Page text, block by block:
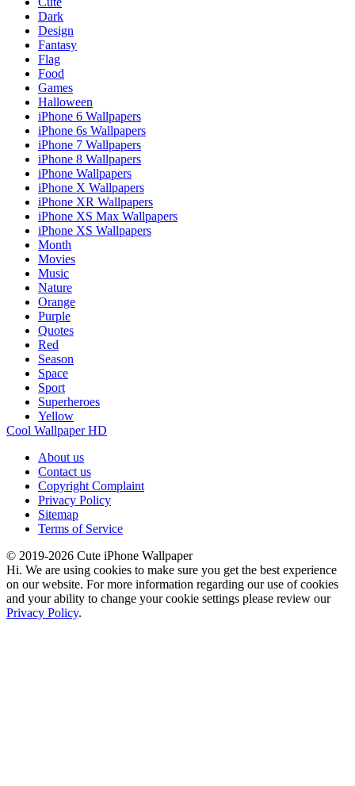
Dark
Design
Fantasy
Flag
Food
Games
Halloween
iPhone 6 Wallpapers
iPhone 6s Wallpapers
iPhone 7 Wallpapers
iPhone 8 Wallpapers
iPhone Wallpapers
iPhone X Wallpapers
iPhone XR Wallpapers
iPhone XS Max Wallpapers
iPhone XS Wallpapers
Month
Movies
Music
Nature
Orange
Purple
Quotes
Red
Season
Space
Sport
Superheroes
Yellow
Cool Wallpaper HD
About us
Contact us
Copyright Complaint
Privacy Policy
Sitemap
Terms of Service
© 2019-2026 Cute iPhone Wallpaper
Hi. We are using cookies to make sure you get the best experience
on our website. For more information regarding our use of cookies
and your ability to change your cookie settings please review our
Privacy Policy.